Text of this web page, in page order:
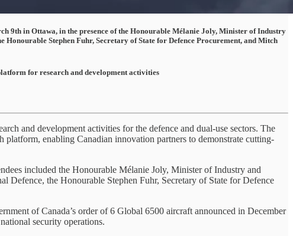
9th in Ottawa, in the presence of the Honourable Mélanie Joly, Minister of Industry
Stephen Fuhr, Secretary of State for Defence Procurement, and Mitch
for research and development activities
and development activities for the defence and dual-use sectors. The
enabling Canadian innovation partners to demonstrate cutting-
included the Honourable Mélanie Joly, Minister of Industry and
the Honourable Stephen Fuhr, Secretary of State for Defence
of Canada’s order of 6 Global 6500 aircraft announced in December
security operations.